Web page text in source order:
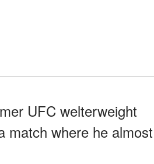
UFC welterweight
match where he almost